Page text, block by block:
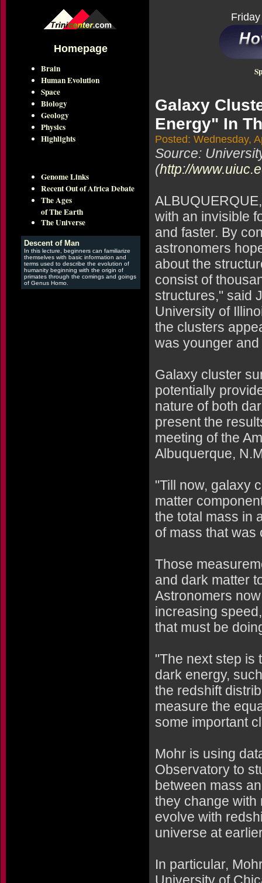
Homepage
Brain
Human Evolution
Space
Biology
Geology
Physics
Highlights
Genome Links
Recent Out of Africa Debate
The Ages
of The Earth
The Universe
Descent of Man
In this lecture, beginners can familiarize
themselves with basic information and
terms used to describe the evolution of
humanity beginning with the origin of
primates through the comings and goings
of Genus Homo.
Galaxy
Energy" In
Posted: Wednesday,
Source:
(http://
with an invisible
and faster. By
astronomers
about the
consist of
structures," said
University of
the clusters
was younger
Galaxy cluster
potentially
nature of both
present the
meeting of the
Albuquerque,
"Till now, galaxy
matter
the total mass in
of mass that was
Those
and dark matter
Astronomers
increasing
that must be
"The next step is
dark energy,
the redshift
measure the
some important
Mohr is using
Observatory to
between mass
they change with
evolve with
universe at
In particular,